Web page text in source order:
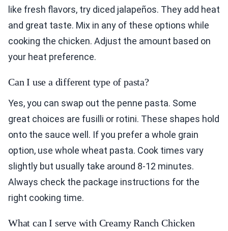
like fresh flavors, try diced jalapeños. They add heat
and great taste. Mix in any of these options while
cooking the chicken. Adjust the amount based on
your heat preference.
Can I use a different type of pasta?
Yes, you can swap out the penne pasta. Some
great choices are fusilli or rotini. These shapes hold
onto the sauce well. If you prefer a whole grain
option, use whole wheat pasta. Cook times vary
slightly but usually take around 8-12 minutes.
Always check the package instructions for the
right cooking time.
What can I serve with Creamy Ranch Chicken